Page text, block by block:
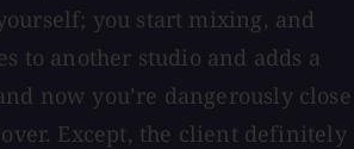
you start mixing, and
to another studio and adds a
now you’re dangerously close
Except, the client definitely